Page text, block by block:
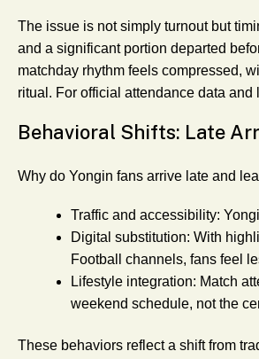
The issue is not simply turnout but
and a significant portion departed
matchday rhythm feels compressed,
ritual. For official attendance data and
Behavioral Shifts: Late
Why do Yongin fans arrive late and
Traffic and accessibility:
Digital substitution: With
Football channels, fans feel
Lifestyle integration: Match
weekend schedule, not the
These behaviors reflect a shift from